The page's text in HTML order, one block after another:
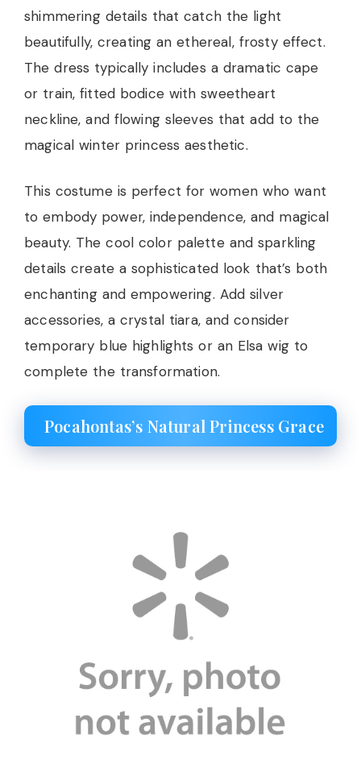
shimmering details that catch the light
beautifully, creating an ethereal, frosty effect.
The dress typically includes a dramatic cape
or train, fitted bodice with sweetheart
neckline, and flowing sleeves that add to the
magical winter princess aesthetic.
This costume is perfect for women who want
to embody power, independence, and magical
beauty. The cool color palette and sparkling
details create a sophisticated look that’s both
enchanting and empowering. Add silver
accessories, a crystal tiara, and consider
temporary blue highlights or an Elsa wig to
complete the transformation.
Pocahontas’s Natural Princess Grace